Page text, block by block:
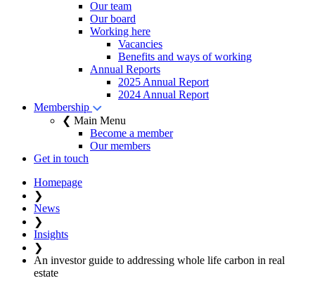
Our team
Our board
Working here
Vacancies
Benefits and ways of working
Annual Reports
2025 Annual Report
2024 Annual Report
Membership
❮ Main Menu
Become a member
Our members
Get in touch
Homepage
❯
News
❯
Insights
❯
An investor guide to addressing whole life carbon in real
estate